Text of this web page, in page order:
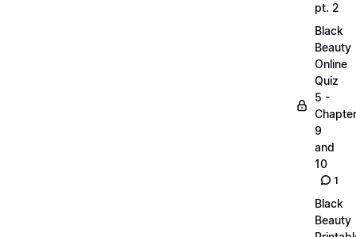
pt. 2
Black
Beauty
Online
Quiz
5 -
9
and
10
1
Black
Beauty